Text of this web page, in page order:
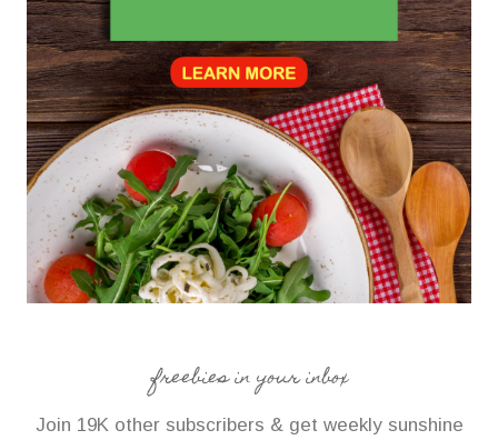
freebies in your inbox
Join 19K other subscribers & get weekly sunshine